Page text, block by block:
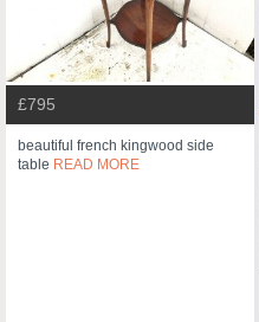
£795
beautiful french kingwood side
table READ MORE